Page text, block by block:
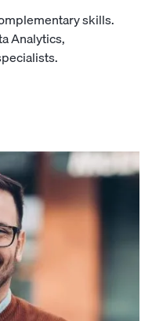
skills.
Analytics,